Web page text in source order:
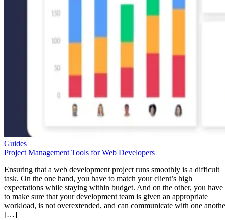
Guides
Project Management Tools for Web Developers
Ensuring that a web development project runs smoothly is a difficult
task. On the one hand, you have to match your client’s high
expectations while staying within budget. And on the other, you have
to make sure that your development team is given an appropriate
workload, is not overextended, and can communicate with one
[…]